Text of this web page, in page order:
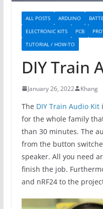
ALL POSTS ARDUINO
ELECTRONIC KITS
PCB
TUTORIAL / HOW-TO
DIY Train
January 26, 2022 Khang
The DIY Train Audio Kit
for the whole family
than 30 minutes. The
from the button
speaker. All you need
finish the job.
and nRF24 to the